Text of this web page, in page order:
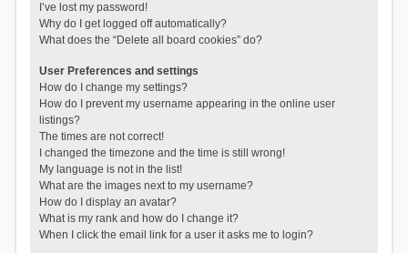
I’ve lost my password!
Why do I get logged off automatically?
What does the “Delete all board cookies” do?
User Preferences and settings
How do I change my settings?
How do I prevent my username appearing in the online user
listings?
The times are not correct!
I changed the timezone and the time is still wrong!
My language is not in the list!
What are the images next to my username?
How do I display an avatar?
What is my rank and how do I change it?
When I click the email link for a user it asks me to login?